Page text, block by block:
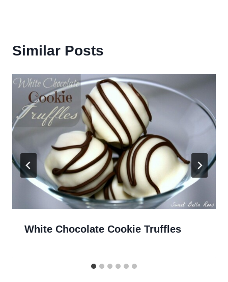
Similar Posts
White Chocolate Cookie Truffles